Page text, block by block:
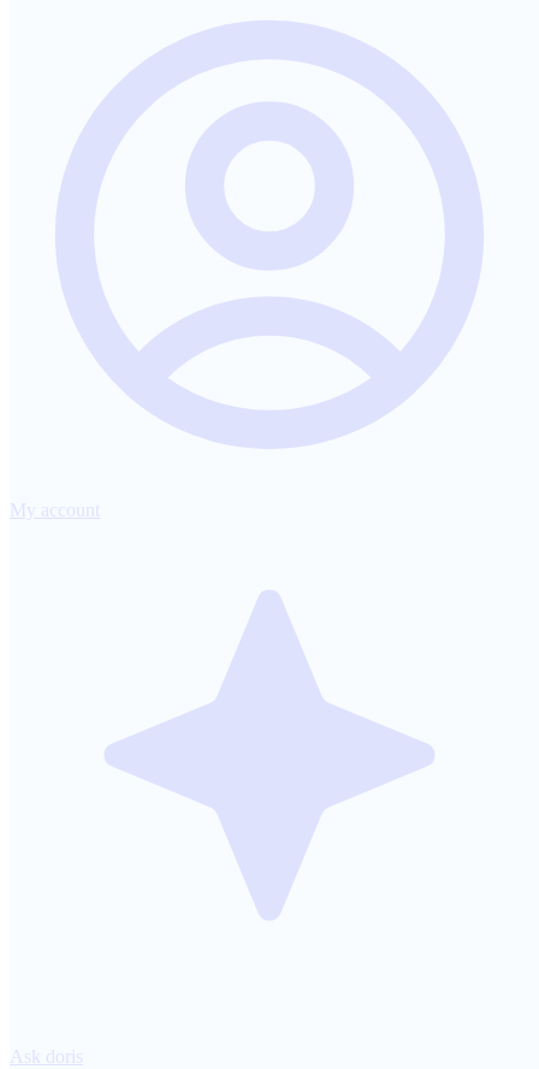
My account
Ask doris